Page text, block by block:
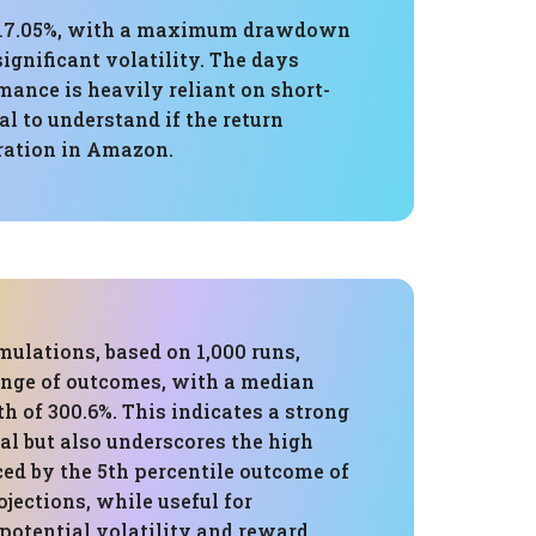
with a maximum drawdown
volatility. The days
is heavily reliant on short-
to understand if the return
in Amazon.
based on 1,000 runs,
of outcomes, with a median
of 300.6%. This indicates a strong
but also underscores the high
by the 5th percentile outcome of
while useful for
volatility and reward,